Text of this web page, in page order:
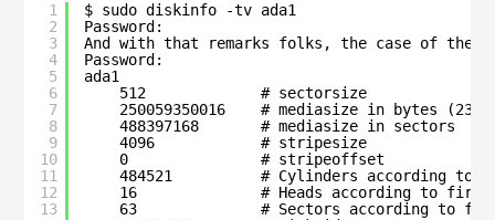
1
2
3
4
5
6
7
8
9
10
11
12
13
$ sudo diskinfo -tv ada1
Password:
And with that remarks folks, the case of the
Password:
ada1
512             # sectorsize
250059350016    # mediasize in bytes
488397168       # mediasize in sectors
4096            # stripesize
0               # stripeoffset
484521          # Cylinders according to
16              # Heads according to
63              # Sectors according to